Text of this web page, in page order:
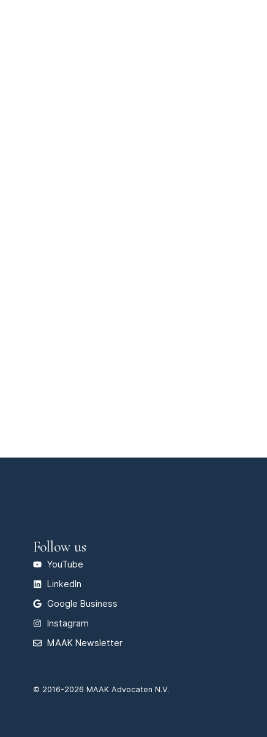
Follow us
YouTube
LinkedIn
Google Business
Instagram
MAAK Newsletter
© 2016-2026 MAAK Advocaten N.V.